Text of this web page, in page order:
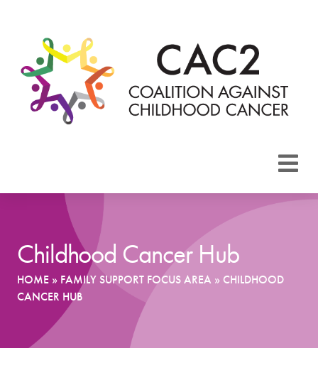
CAC2
Childhood Cancer Hub
HOME » FAMILY SUPPORT FOCUS AREA » CHILDHOOD
CANCER HUB